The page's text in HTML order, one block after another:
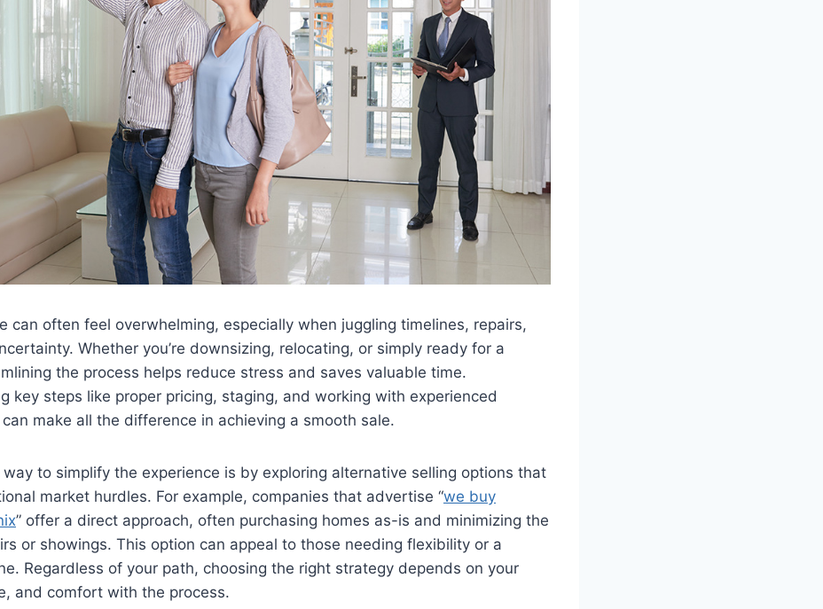
can often feel overwhelming, especially when juggling timelines, repairs,
Whether you’re downsizing, relocating, or simply ready for a
the process helps reduce stress and saves valuable time.
key steps like proper pricing, staging, and working with experienced
make all the difference in achieving a smooth sale.
to simplify the experience is by exploring alternative selling options that
market hurdles. For example, companies that advertise “we buy
” offer a direct approach, often purchasing homes as-is and minimizing the
or showings. This option can appeal to those needing flexibility or a
Regardless of your path, choosing the right strategy depends on your
and comfort with the process.